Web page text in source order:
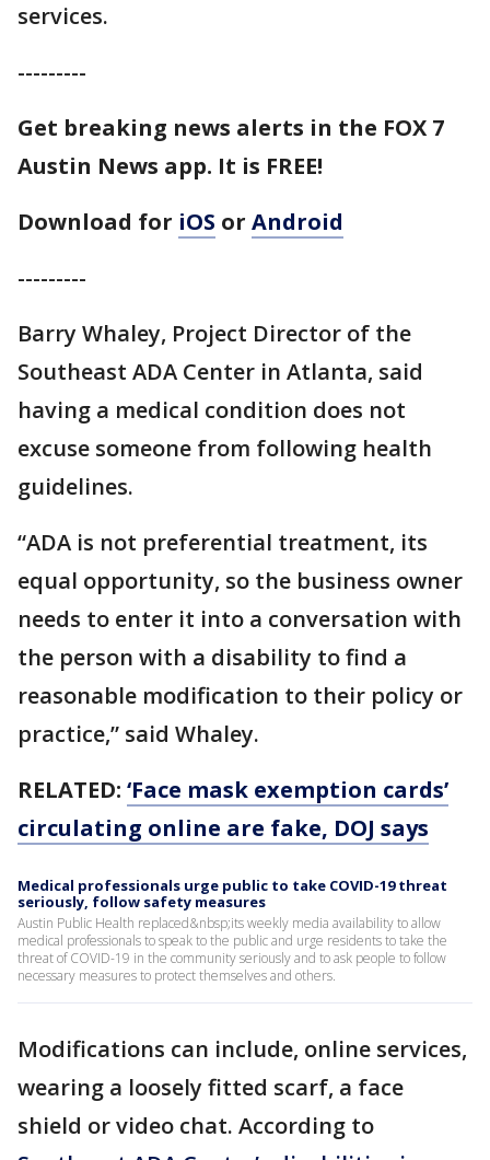
services.
---------
Get breaking news alerts in the FOX 7
Austin News app. It is FREE!
Download for iOS or Android
---------
Barry Whaley, Project Director of the
Southeast ADA Center in Atlanta, said
having a medical condition does not
excuse someone from following health
guidelines.
“ADA is not preferential treatment, its
equal opportunity, so the business owner
needs to enter it into a conversation with
the person with a disability to find a
reasonable modification to their policy or
practice,” said Whaley.
RELATED: ‘Face mask exemption cards’
circulating online are fake, DOJ says
Medical professionals urge public to take COVID-19 threat
seriously, follow safety measures
Austin Public Health replaced&nbsp;its weekly media availability to allow
medical professionals to speak to the public and urge residents to take the
threat of COVID-19 in the community seriously and to ask people to follow
necessary measures to protect themselves and others.
Modifications can include, online services,
wearing a loosely fitted scarf, a face
shield or video chat. According to